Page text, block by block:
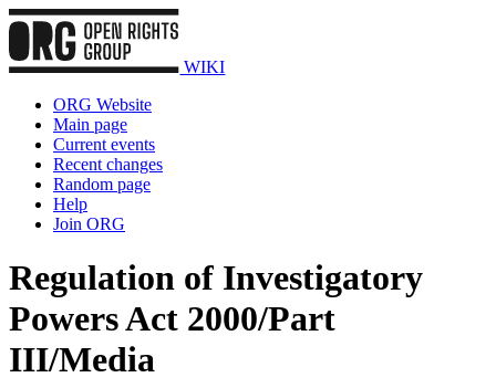
WIKI
ORG Website
Main page
Current events
Recent changes
Random page
Help
Join ORG
Regulation of Investigatory
Powers Act 2000/Part
III/Media